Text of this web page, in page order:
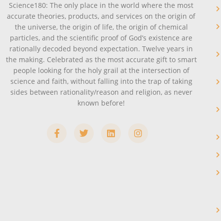
Science180: The only place in the world where the most
accurate theories, products, and services on the origin of
the universe, the origin of life, the origin of chemical
particles, and the scientific proof of God’s existence are
rationally decoded beyond expectation. Twelve years in
the making. Celebrated as the most accurate gift to smart
people looking for the holy grail at the intersection of
science and faith, without falling into the trap of taking
sides between rationality/reason and religion, as never
known before!